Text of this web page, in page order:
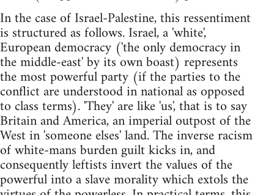
In the case of Israel-Palestine, this ressentiment
is structured as follows. Israel, a 'white',
European democracy ('the only democracy in
the middle-east' by its own boast) represents
the most powerful party (if the parties to the
conflict are understood in national as opposed
to class terms). 'They' are like 'us', that is to say
Britain and America, an imperial outpost of the
West in 'someone elses' land. The inverse racism
of white-mans burden guilt kicks in, and
consequently leftists invert the values of the
powerful into a slave morality which extols the